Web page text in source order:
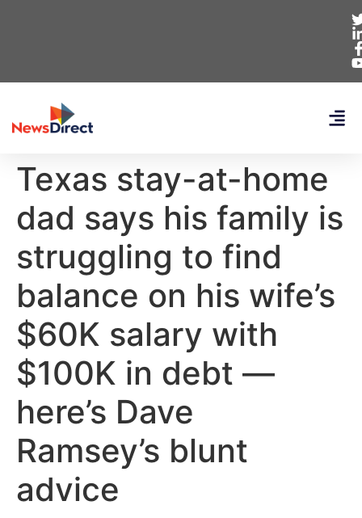
Texas stay-at-home
dad says his family is
struggling to find
balance on his wife’s
$60K salary with
$100K in debt —
here’s Dave
Ramsey’s blunt
advice